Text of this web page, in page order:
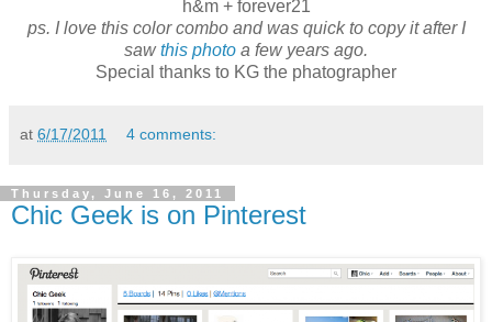
h&m + forever21
ps. I love this color combo and was quick to copy it after I
sawthis photo a few years ago.
Special thanks to KG the phatographer
at 6/17/2011 4 comments:
Thursday, June 16, 2011
Chic Geek is on Pinterest